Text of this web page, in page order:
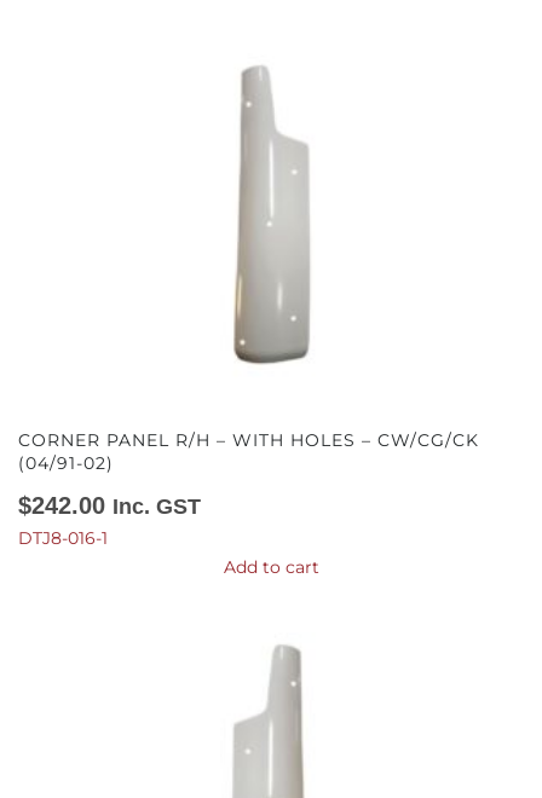
CORNER PANEL R/H – WITH HOLES – CW/CG/CK
(04/91-02)
$242.00 Inc. GST
DTJ8-016-1
Add to cart